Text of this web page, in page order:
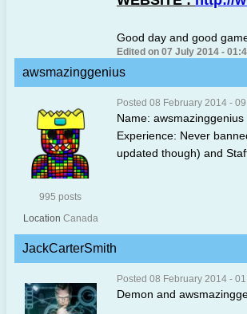
Good day and good
Edited on 07 July 2014 -
awsmazinggenius
995 posts
Location Canada
Posted 08 February 2014 -
Name: awsmazinggenius
Experience: Never
updated though) and
JackCarterSmith
Posted 08 February 2014 -
Demon and